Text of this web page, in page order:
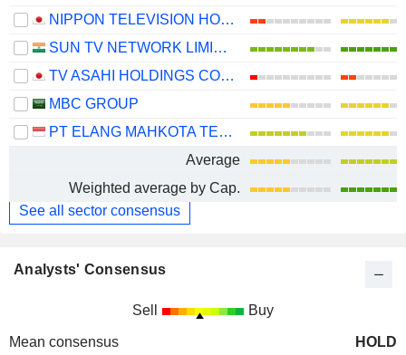
NIPPON TELEVISION HOLDINGS, INC.
SUN TV NETWORK LIMITED
TV ASAHI HOLDINGS CORPORATION
MBC GROUP
PT ELANG MAHKOTA TEKNOLOGI TBK
Average
Weighted average by Cap.
See all sector consensus
Analysts' Consensus
Sell Buy
Mean consensus
HOLD